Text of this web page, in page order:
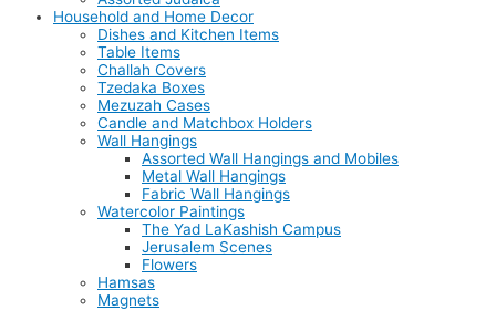
Household and Home Decor
Dishes and Kitchen Items
Table Items
Challah Covers
Tzedaka Boxes
Mezuzah Cases
Candle and Matchbox Holders
Wall Hangings
Assorted Wall Hangings and Mobiles
Metal Wall Hangings
Fabric Wall Hangings
Watercolor Paintings
The Yad LaKashish Campus
Jerusalem Scenes
Flowers
Hamsas
Magnets